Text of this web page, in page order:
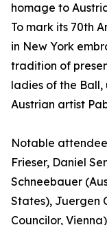
homage to
To mark its 70th
in New York
tradition of
ladies of the
Austrian artist
Notable
Frieser, Daniel
Schneebauer
States), Juergen
Councilor,